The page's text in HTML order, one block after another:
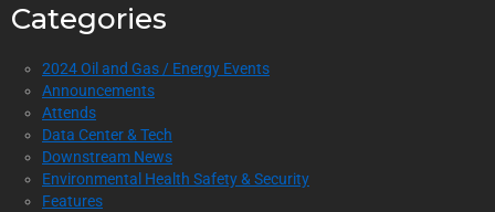
Categories
2024 Oil and Gas / Energy Events
Announcements
Attends
Data Center & Tech
Downstream News
Environmental Health Safety & Security
Features